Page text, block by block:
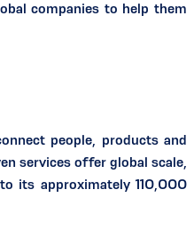
companies to help them
people, products and
services offer global scale,
its approximately 110,000